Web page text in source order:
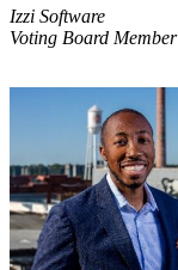
Izzi Software
Voting Board Member